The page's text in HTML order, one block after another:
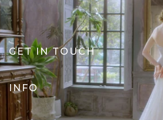
GET IN TOUCH
INFO